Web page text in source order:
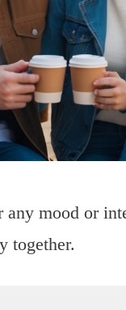
mood or
together.